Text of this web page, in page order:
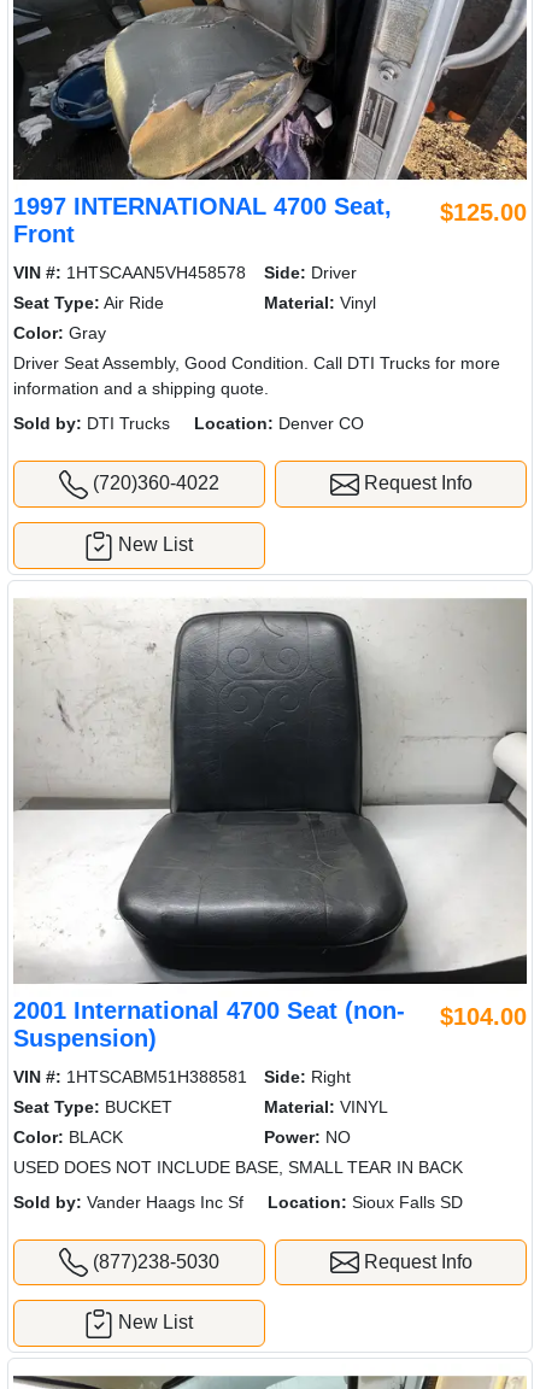
1997 INTERNATIONAL 4700 Seat,
Front
$125.00
VIN #: 1HTSCAAN5VH458578 Side: Driver
Seat Type: Air Ride Material: Vinyl
Color: Gray
Driver Seat Assembly, Good Condition. Call DTI Trucks for more
information and a shipping quote.
Sold by: DTI Trucks Location: Denver CO
(720)360-4022 Request Info
New List
2001 International 4700 Seat (non-
Suspension)
$104.00
VIN #: 1HTSCABM51H388581 Side: Right
Seat Type: BUCKET Material: VINYL
Color: BLACK Power: NO
USED DOES NOT INCLUDE BASE, SMALL TEAR IN BACK
Sold by: Vander Haags Inc Sf Location: Sioux Falls SD
(877)238-5030 Request Info
New List